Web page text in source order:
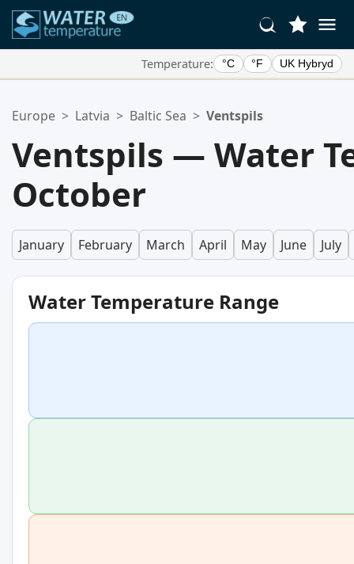
Temperature: °C °F UK Hybryd
Your favorites list is empty.
Europe > Latvia > Baltic Sea > Ventspils
Ventspils — Water
October
January February March April May June July
Water Temperature Range